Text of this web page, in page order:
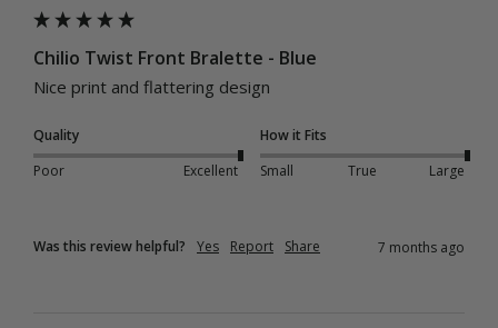
Chilio Twist Front Bralette - Blue
Nice print and flattering design
Quality
Poor
Excellent
How it Fits
Small
True Large
Was this review helpful? Yes Report Share 7 months ago